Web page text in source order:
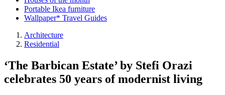
Portable Ikea furniture
Wallpaper* Travel Guides
Architecture
Residential
‘The Barbican Estate’ by Stefi Orazi
celebrates 50 years of modernist living